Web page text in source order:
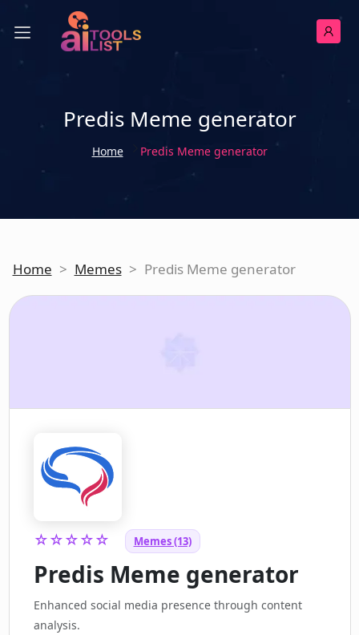
Predis Meme generator
Home Predis Meme generator
Home > Memes > Predis Meme generator
☆☆☆☆☆ Memes (13)
Predis Meme generator
Enhanced social media presence through content
analysis.